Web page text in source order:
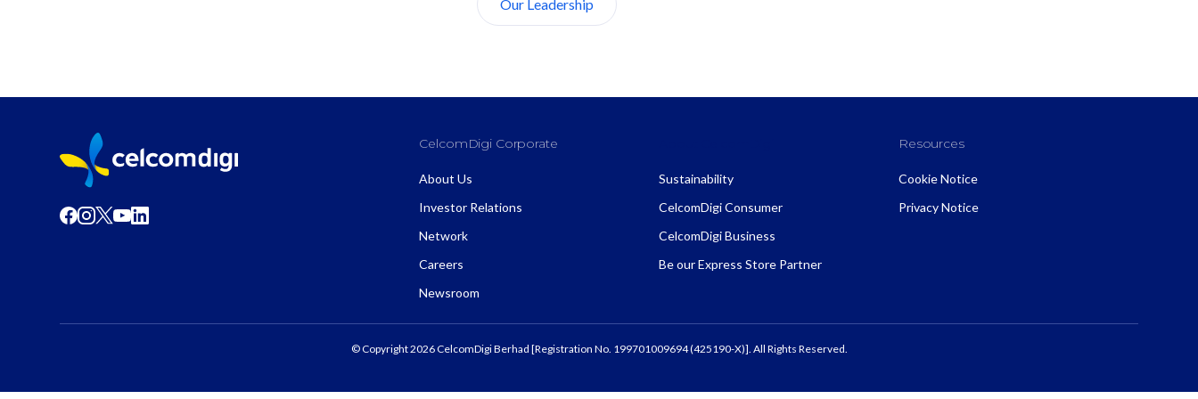
Our Leadership
CelcomDigi Corporate
About Us
Investor Relations
Network
Careers
Newsroom
Sustainability
CelcomDigi Consumer
CelcomDigi Business
Be our Express Store Partner
Resources
Cookie Notice
Privacy Notice
© Copyright 2026 CelcomDigi Berhad [Registration No. 199701009694 (425190-X)]. All Rights Reserved.